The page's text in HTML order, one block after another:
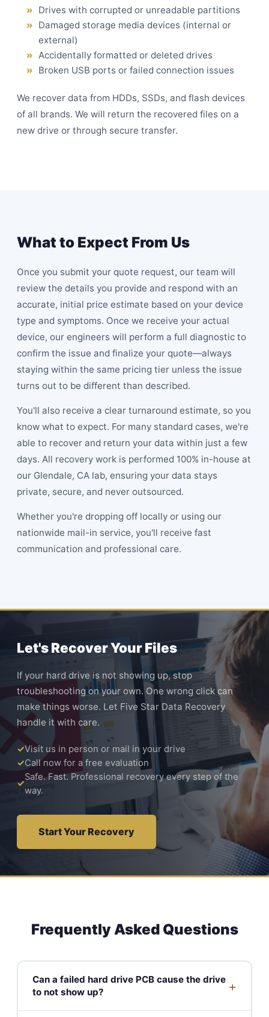
Drives with corrupted or unreadable partitions
Damaged storage media devices (internal or
external)
Accidentally formatted or deleted drives
Broken USB ports or failed connection issues
We recover data from HDDs, SSDs, and flash devices
of all brands. We will return the recovered files on a
new drive or through secure transfer.
What to Expect From Us
Once you submit your quote request, our team will
review the details you provide and respond with an
accurate, initial price estimate based on your device
type and symptoms. Once we receive your actual
device, our engineers will perform a full diagnostic to
confirm the issue and finalize your quote—always
staying within the same pricing tier unless the issue
turns out to be different than described.
You'll also receive a clear turnaround estimate, so you
know what to expect. For many standard cases, we're
able to recover and return your data within just a few
days. All recovery work is performed 100% in-house at
our Glendale, CA lab, ensuring your data stays
private, secure, and never outsourced.
Whether you're dropping off locally or using our
nationwide mail-in service, you'll receive fast
communication and professional care.
Let's Recover Your Files
If your hard drive is not showing up, stop
troubleshooting on your own. One wrong click can
make things worse. Let Five Star Data Recovery
handle it with care.
Visit us in person or mail in your drive
Call now for a free evaluation
Safe. Fast. Professional recovery every step of the
way.
Start Your Recovery
Frequently Asked Questions
Can a failed hard drive PCB cause the drive
to not show up?
+